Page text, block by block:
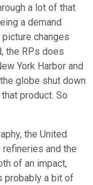
a lot of that
a demand
changes
the RPs does
York Harbor and
globe shut down
product. So
the United
and the
of an impact,
probably a bit of